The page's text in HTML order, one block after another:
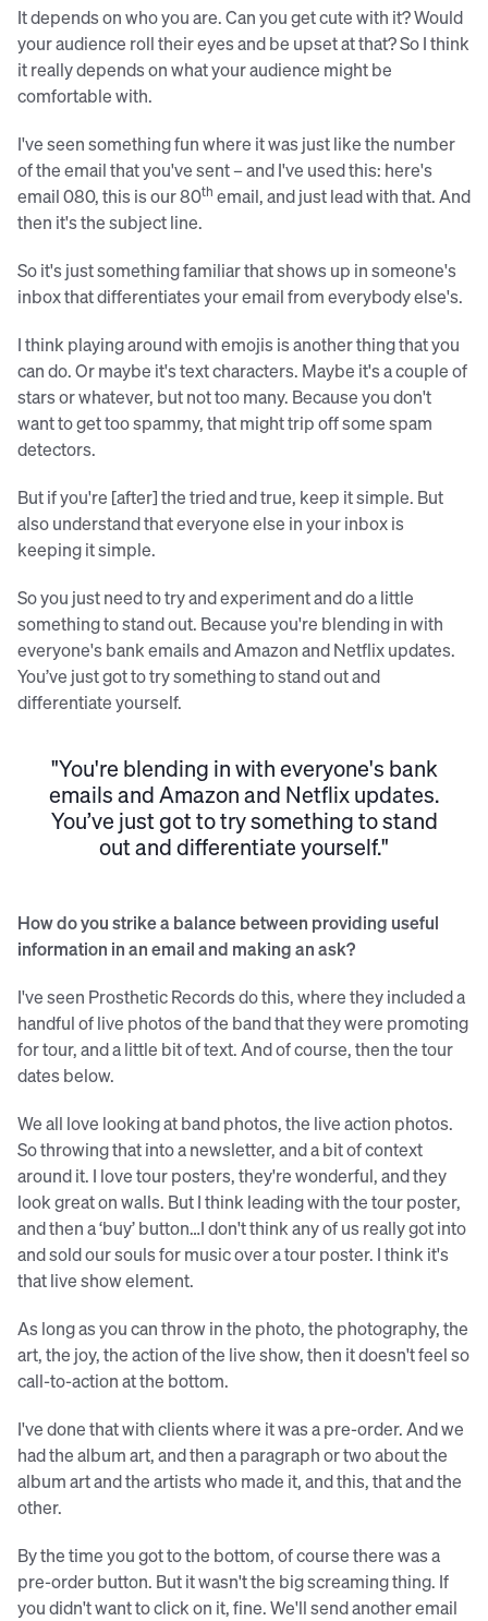
It depends on who you are. Can you get cute with it? Would
your audience roll their eyes and be upset at that? So I think
it really depends on what your audience might be
comfortable with.
I've seen something fun where it was just like the number
of the email that you've sent – and I've used this: here's
email 080, this is our 80th email, and just lead with that. And
then it's the subject line.
So it's just something familiar that shows up in someone's
inbox that differentiates your email from everybody else's.
I think playing around with emojis is another thing that you
can do. Or maybe it's text characters. Maybe it's a couple of
stars or whatever, but not too many. Because you don't
want to get too spammy, that might trip off some spam
detectors.
But if you're [after] the tried and true, keep it simple. But
also understand that everyone else in your inbox is
keeping it simple.
So you just need to try and experiment and do a little
something to stand out. Because you're blending in with
everyone's bank emails and Amazon and Netflix updates.
You’ve just got to try something to stand out and
differentiate yourself.
"You're blending in with everyone's bank
emails and Amazon and Netflix updates.
You’ve just got to try something to stand
out and differentiate yourself."
How do you strike a balance between providing useful
information in an email and making an ask?
I've seen Prosthetic Records do this, where they included a
handful of live photos of the band that they were promoting
for tour, and a little bit of text. And of course, then the tour
dates below.
We all love looking at band photos, the live action photos.
So throwing that into a newsletter, and a bit of context
around it. I love tour posters, they're wonderful, and they
look great on walls. But I think leading with the tour poster,
and then a ‘buy’ button…I don't think any of us really got into
and sold our souls for music over a tour poster. I think it's
that live show element.
As long as you can throw in the photo, the photography, the
art, the joy, the action of the live show, then it doesn't feel so
call-to-action at the bottom.
I've done that with clients where it was a pre-order. And we
had the album art, and then a paragraph or two about the
album art and the artists who made it, and this, that and the
other.
By the time you got to the bottom, of course there was a
pre-order button. But it wasn't the big screaming thing. If
you didn't want to click on it, fine. We'll send another email